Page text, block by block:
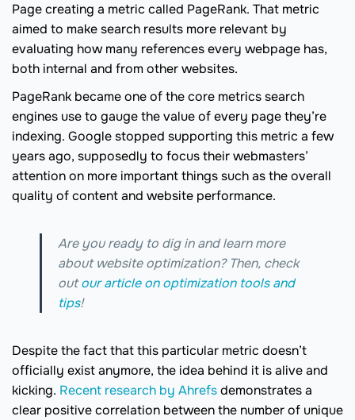
Page creating a metric called PageRank. That metric
aimed to make search results more relevant by
evaluating how many references every webpage has,
both internal and from other websites.
PageRank became one of the core metrics search
engines use to gauge the value of every page they’re
indexing. Google stopped supporting this metric a few
years ago, supposedly to focus their webmasters’
attention on more important things such as the overall
quality of content and website performance.
Are you ready to dig in and learn more
about website optimization? Then, check
outour article on optimization tools and
tips!
Despite the fact that this particular metric doesn’t
officially exist anymore, the idea behind it is alive and
kicking. Recent research by Ahrefsdemonstrates a
clear positive correlation between the number of unique